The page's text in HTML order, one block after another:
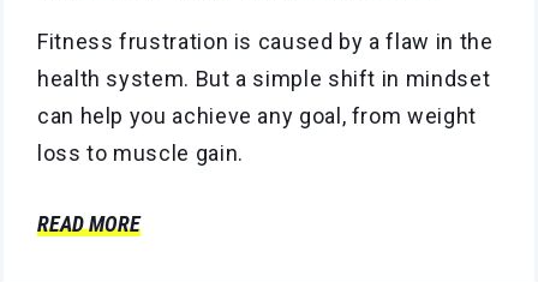
Fitness frustration is caused by a flaw in the
health system. But a simple shift in mindset
can help you achieve any goal, from weight
loss to muscle gain.
READ MORE